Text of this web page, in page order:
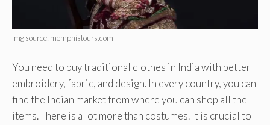
img source: memphistours.com
You need to buy traditional clothes in India with better
embroidery, fabric, and design. In every country, you can
find the Indian market from where you can shop all the
items. There is a lot more than costumes. It is crucial to